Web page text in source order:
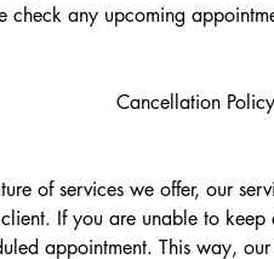
any upcoming
Cancellation Policy
of services we offer, our
If you are unable to
appointment. This way,